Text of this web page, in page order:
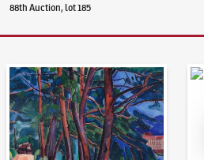
88th Auction, lot 185
Auction Day 95